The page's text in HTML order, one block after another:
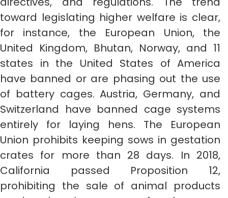
toward legislating higher welfare is clear,
for instance, the European Union, the
United Kingdom, Bhutan, Norway, and 11
states in the United States of America
have banned or are phasing out the use
of battery cages. Austria, Germany, and
Switzerland have banned cage systems
entirely for laying hens. The European
Union prohibits keeping sows in gestation
crates for more than 28 days. In 2018,
California passed Proposition 12,
prohibiting the sale of animal products